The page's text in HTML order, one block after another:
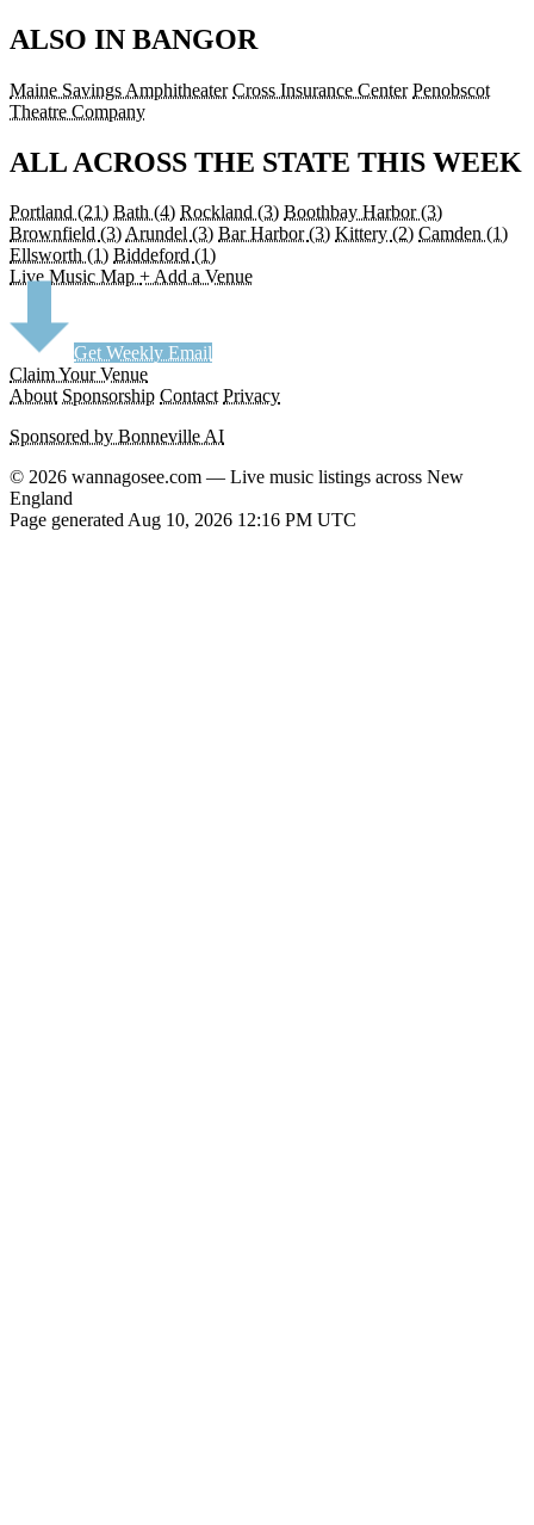
ALSO IN BANGOR
Maine Savings Amphitheater Cross Insurance Center Penobscot
Theatre Company
ALL ACROSS THE STATE THIS WEEK
Portland (21) Bath (4) Rockland (3) Boothbay Harbor(3)
Brownfield (3)Arundel (3) Bar Harbor(3) Kittery (2) Camden (1)
Ellsworth (1) Biddeford (1)
Live Music Map + Add a Venue
Get Weekly Email
Claim Your Venue
About Sponsorship Contact Privacy
Sponsored by Bonneville AI
© 2026 wannagosee.com — Live music listings across New
England
Page generated Aug 10, 2026 12:16 PM UTC